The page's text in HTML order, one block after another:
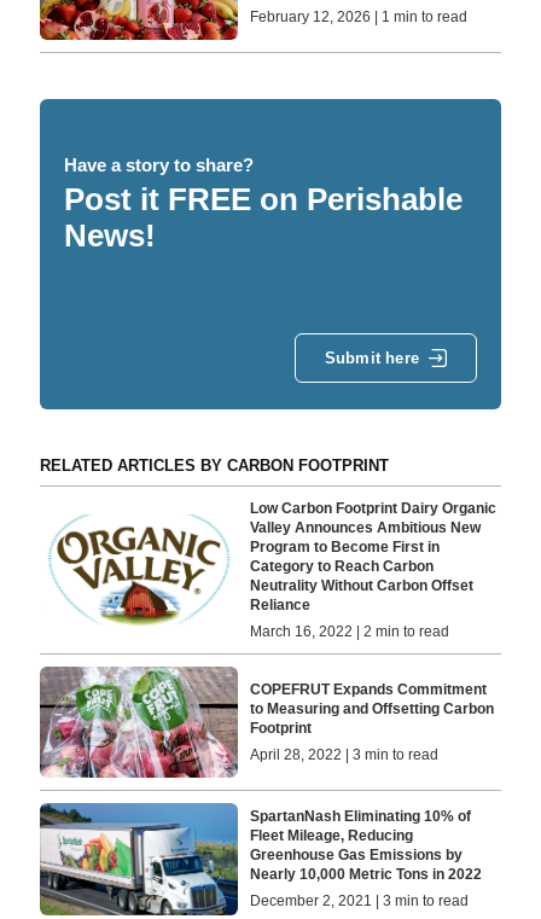
February 12, 2026 | 1 min to read
Have a story to share?
Post it FREE on Perishable
News!
Submit here
RELATED ARTICLES BY CARBON FOOTPRINT
Low Carbon Footprint Dairy Organic
Valley Announces Ambitious New
Program to Become First in
Category to Reach Carbon
Neutrality Without Carbon Offset
Reliance
March 16, 2022 | 2 min to read
COPEFRUT Expands Commitment
to Measuring and Offsetting Carbon
Footprint
April 28, 2022 | 3 min to read
SpartanNash Eliminating 10% of
Fleet Mileage, Reducing
Greenhouse Gas Emissions by
Nearly 10,000 Metric Tons in 2022
December 2, 2021 | 3 min to read